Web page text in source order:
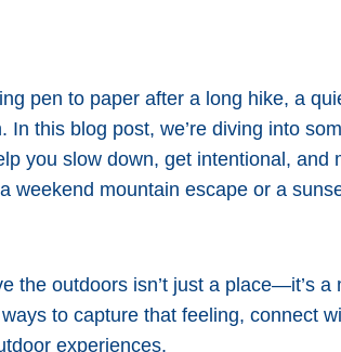
pen to paper after a long hike, a
this blog post, we’re diving into
you slow down, get intentional, and
weekend mountain escape or a
the outdoors isn’t just a place—it’s a
to capture that feeling, connect
experiences.